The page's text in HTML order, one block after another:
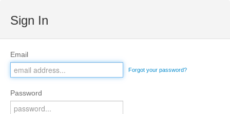
Sign In
Email
Forgot your password?
Password